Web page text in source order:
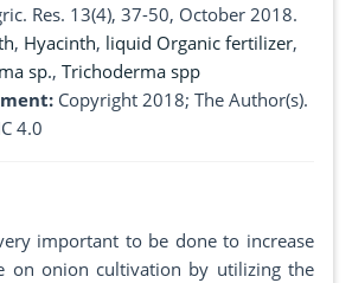
Res. 13(4), 37-50, October 2018.
, Hyacinth, liquid Organic fertilizer,
sp., Trichoderma spp
Copyright 2018; The Author(s).
4.0
important to be done to increase
on onion cultivation by utilizing the